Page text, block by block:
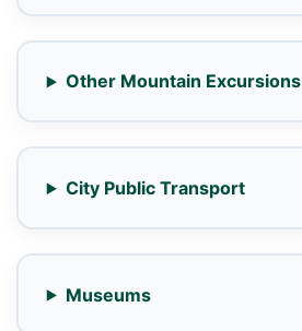
Other Mountain Excursions
City Public Transport
Museums